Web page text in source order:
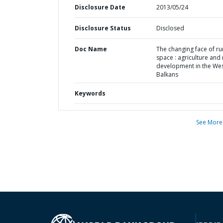
Disclosure Date 2013/05/24
Disclosure Status Disclosed
Doc Name
The changing face of
space : agriculture and
development in the
Balkans
Keywords
See More